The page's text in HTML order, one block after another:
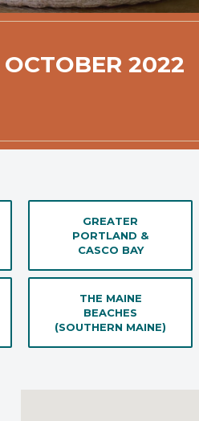
2022
GREATER
PORTLAND &
CASCO BAY
THE MAINE
BEACHES
(SOUTHERN MAINE)